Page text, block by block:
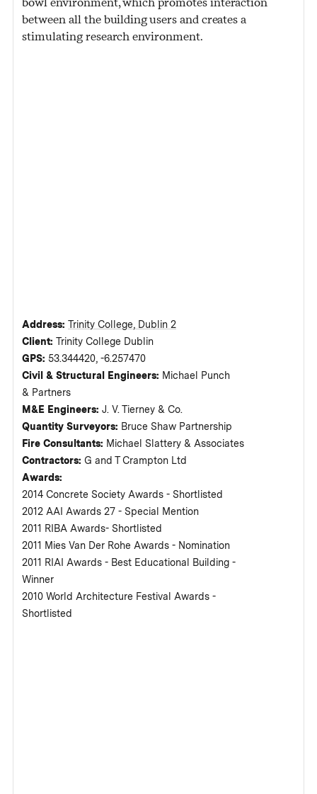
between all the building users and creates a
stimulating research environment.
Address:Trinity College, Dublin 2
Client:Trinity College Dublin
GPS: 53.344420, -6.257470
Civil & Structural Engineers: Michael Punch
& Partners
M&E Engineers:J. V. Tierney & Co.
Quantity Surveyors: Bruce Shaw Partnership
Fire Consultants: Michael Slattery & Associates
Contractors:G and T Crampton Ltd
Awards:
2014 Concrete Society Awards - Shortlisted
2012 AAI Awards 27 - Special Mention
2011 RIBA Awards- Shortlisted
2011 Mies Van Der Rohe Awards - Nomination
2011 RIAI Awards - Best Educational Building -
Winner
2010 World Architecture Festival Awards -
Shortlisted